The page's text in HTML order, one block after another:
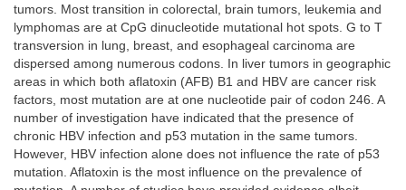
tumors. Most transition in colorectal, brain tumors, leukemia and
lymphomas are at CpG dinucleotide mutational hot spots. G to T
transversion in lung, breast, and esophageal carcinoma are
dispersed among numerous codons. In liver tumors in geographic
areas in which both aflatoxin (AFB) B1 and HBV are cancer risk
factors, most mutation are at one nucleotide pair of codon 246. A
number of investigation have indicated that the presence of
chronic HBV infection and p53 mutation in the same tumors.
However, HBV infection alone does not influence the rate of p53
mutation. Aflatoxin is the most influence on the prevalence of